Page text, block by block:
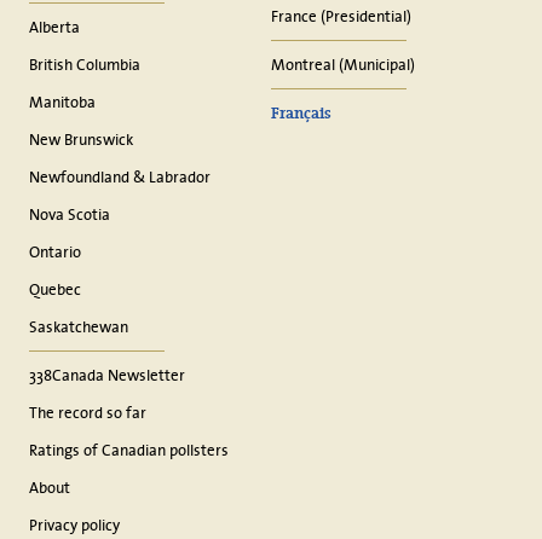
Alberta
British Columbia
Manitoba
New Brunswick
Newfoundland & Labrador
Nova Scotia
Ontario
Quebec
Saskatchewan
338Canada Newsletter
The record so far
Ratings of Canadian pollsters
About
Privacy policy
France (Presidential)
Montreal (Municipal)
Français